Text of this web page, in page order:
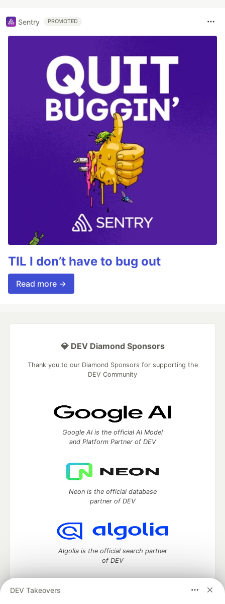
Sentry PROMOTED
TIL I don’t have to bug out
Read more →
DEV Takeovers
💎 DEV Diamond Sponsors
Thank you to our Diamond Sponsors for supporting the
DEV Community
Google AI is the official AI Model
and Platform Partner of DEV
Neon is the official database
partner of DEV
Algolia is the official search partner
of DEV